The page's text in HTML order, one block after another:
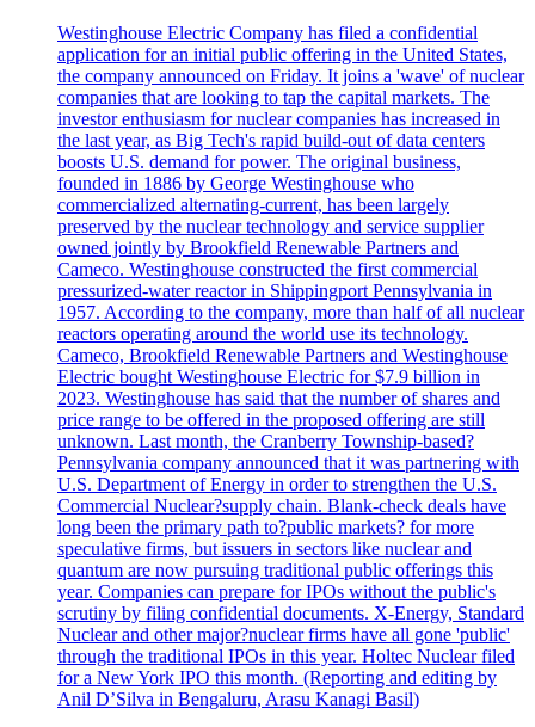
Westinghouse Electric Company has filed a confidential
application for an initial public offering in the United States,
the company announced on Friday. It joins a 'wave' of nuclear
companies that are looking to tap the capital markets. The
investor enthusiasm for nuclear companies has increased in
the last year, as Big Tech's rapid build-out of data centers
boosts U.S. demand for power. The original business,
founded in 1886 by George Westinghouse who
commercialized alternating-current, has been largely
preserved by the nuclear technology and service supplier
owned jointly by Brookfield Renewable Partners and
Cameco. Westinghouse constructed the first commercial
pressurized-water reactor in Shippingport Pennsylvania in
1957. According to the company, more than half of all nuclear
reactors operating around the world use its technology.
Cameco, Brookfield Renewable Partners and Westinghouse
Electric bought Westinghouse Electric for $7.9 billion in
2023. Westinghouse has said that the number of shares and
price range to be offered in the proposed offering are still
unknown. Last month, the Cranberry Township-based?
Pennsylvania company announced that it was partnering with
U.S. Department of Energy in order to strengthen the U.S.
Commercial Nuclear?supply chain. Blank-check deals have
long been the primary path to?public markets? for more
speculative firms, but issuers in sectors like nuclear and
quantum are now pursuing traditional public offerings this
year. Companies can prepare for IPOs without the public's
scrutiny by filing confidential documents. X-Energy, Standard
Nuclear and other major?nuclear firms have all gone 'public'
through the traditional IPOs in this year. Holtec Nuclear filed
for a New York IPO this month. (Reporting and editing by
Anil D’Silva in Bengaluru, Arasu Kanagi Basil)